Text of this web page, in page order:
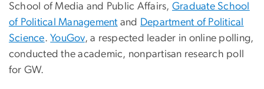
School of Media and Public Affairs, Graduate School
of Political Management and Department of Political
Science.YouGov, a respected leader in online polling,
conducted the academic, nonpartisan research poll
for GW.